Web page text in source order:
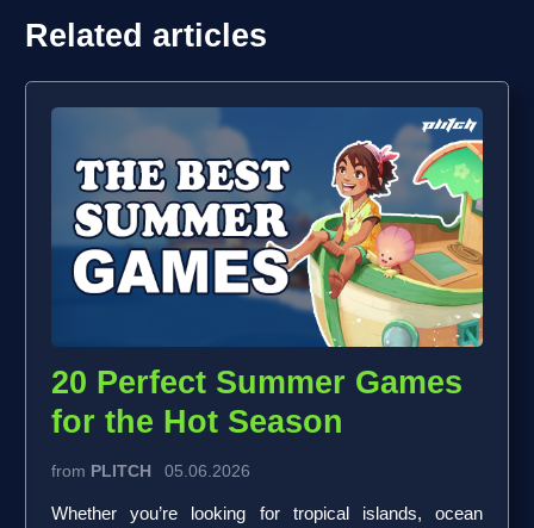
Related articles
20 Perfect Summer Games
for the Hot Season
from PLITCH 05.06.2026
Whether you’re looking for tropical islands, ocean